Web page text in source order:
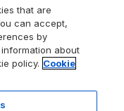
From£322
that are
can accept,
by
about
policy. Cookie